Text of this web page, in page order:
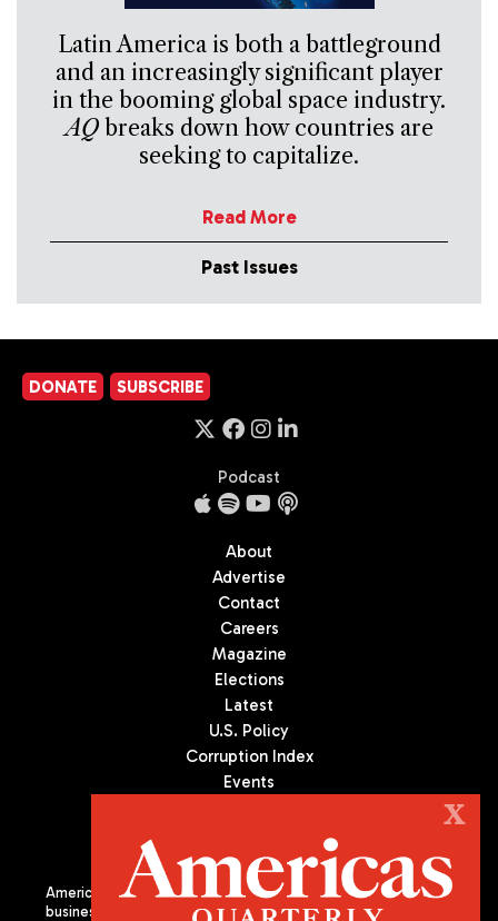
Latin America is both a battleground
and an increasingly significant player
in the booming global space industry.
AQbreaks down how countries are
seeking to capitalize.
Read More
Past Issues
DONATE SUBSCRIBE
Podcast
About
Advertise
Contact
Careers
Magazine
Elections
Latest
U.S. Policy
Corruption Index
Events
Americas Quarterly (AQ) is the premier publication on politics,
business, and culture in Latin America. We are an independent
X